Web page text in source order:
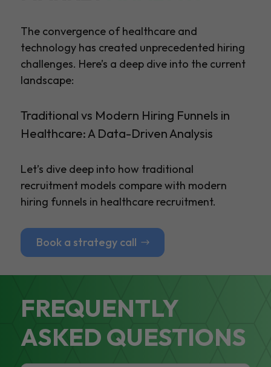
The convergence of healthcare and
technology has created unprecedented hiring
challenges. Here’s a deep dive into the current
landscape:
Traditional vs Modern Hiring Funnels in
Healthcare: A Data-Driven Analysis
Let’s dive deep into how traditional
recruitment models compare with modern
hiring funnels in healthcare recruitment.
Book a strategy call
FREQUENTLY
ASKED QUESTIONS